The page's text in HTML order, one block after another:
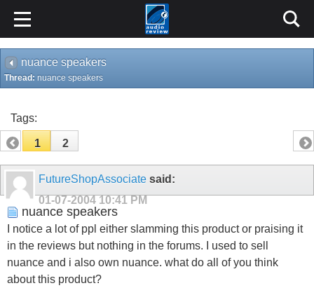
nuance speakers
Thread: nuance speakers
Tags:
1 2
FutureShopAssociate said:
01-07-2004 10:41 PM
nuance speakers
I notice a lot of ppl either slamming this product or praising it
in the reviews but nothing in the forums. I used to sell
nuance and i also own nuance. what do all of you think
about this product?